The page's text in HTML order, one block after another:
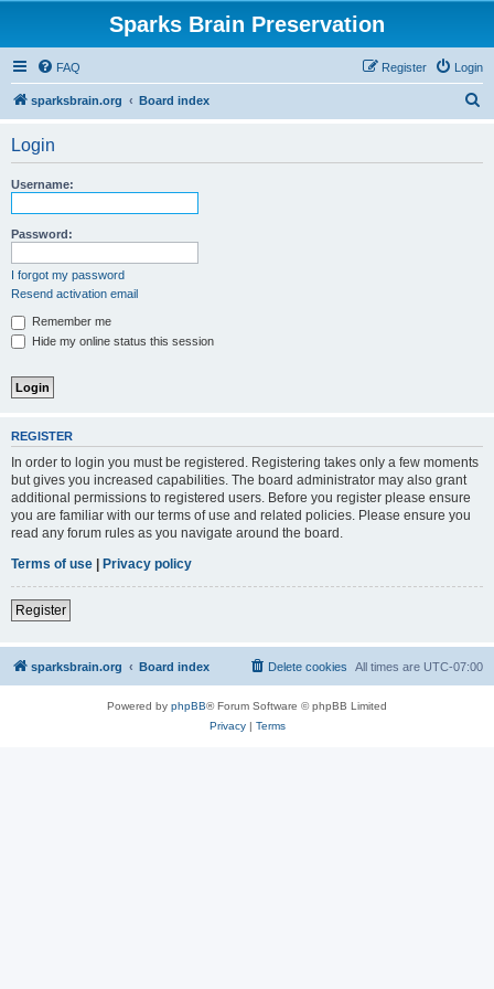
Sparks Brain Preservation
FAQ Login
Register
sparksbrain.org Board index
Login
Username:
Password:
I forgot my password
Resend activation email
Remember me
Hide my online status this session
REGISTER
In order to login you must be registered. Registering takes only a few moments
but gives you increased capabilities. The board administrator may also grant
additional permissions to registered users. Before you register please ensure
you are familiar with our terms of use and related policies. Please ensure you
read any forum rules as you navigate around the board.
Terms of use | Privacy policy
Register
sparksbrain.org Board index All times are UTC-07:00
Delete cookies
Powered by phpBB® Forum Software © phpBB Limited
Privacy| Terms